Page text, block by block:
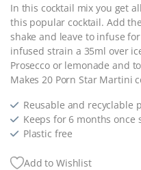
In this cocktail mix you get
this popular cocktail. Add
shake and leave to infuse
infused strain a 35ml over
Prosecco or lemonade and
Makes 20 Porn Star Martini
Reusable and recyclable
Keeps for 6 months once
Plastic free
Add to Wishlist